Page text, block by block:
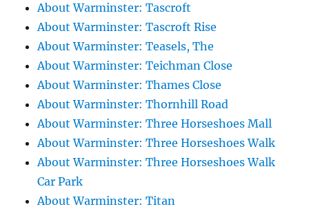
About Warminster: Tascroft
About Warminster: Tascroft Rise
About Warminster: Teasels, The
About Warminster: Teichman Close
About Warminster: Thames Close
About Warminster: Thornhill Road
About Warminster: Three Horseshoes Mall
About Warminster: Three Horseshoes Walk
About Warminster: Three Horseshoes Walk
Car Park
About Warminster: Titan